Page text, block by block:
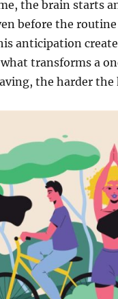
the brain starts
before the
anticipation
transforms a
the harder the